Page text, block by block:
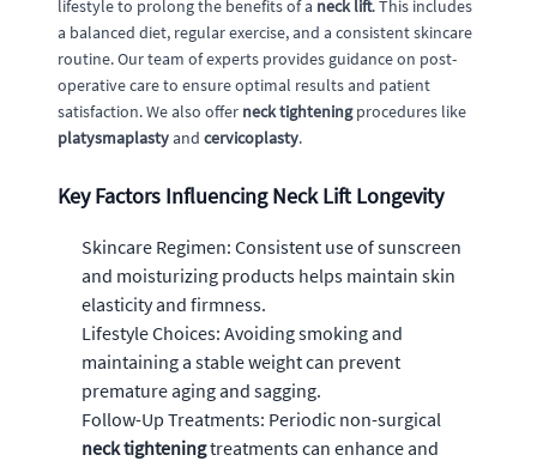
lifestyle to prolong the benefits of a neck lift. This includes
a balanced diet, regular exercise, and a consistent skincare
routine. Our team of experts provides guidance on post-
operative care to ensure optimal results and patient
satisfaction. We also offer neck tighteningprocedures like
platysmaplastyand cervicoplasty.
Key Factors Influencing Neck Lift Longevity
Skincare Regimen: Consistent use of sunscreen
and moisturizing products helps maintain skin
elasticity and firmness.
Lifestyle Choices: Avoiding smoking and
maintaining a stable weight can prevent
premature aging and sagging.
Follow-Up Treatments: Periodic non-surgical
neck tighteningtreatments can enhance and